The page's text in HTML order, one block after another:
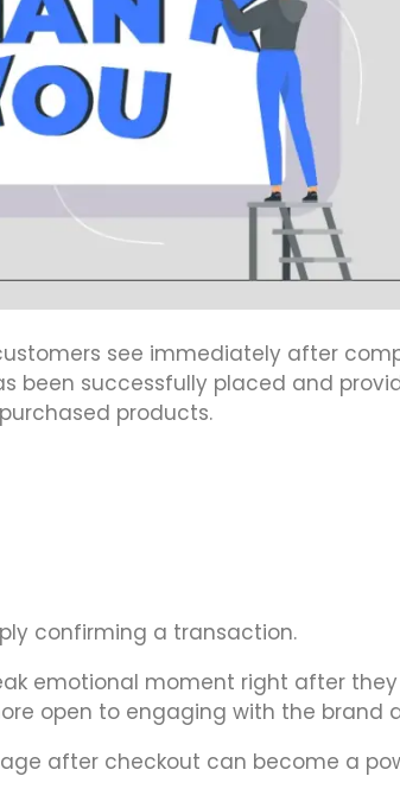
see immediately after
been successfully placed and
products.
confirming a transaction.
emotional moment right after they
open to engaging with the brand
after checkout can become a